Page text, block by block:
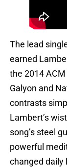
The lead
earned
the 2014
Galyon and
contrasts
Lambert’s
song’s steel
powerful
changed daily